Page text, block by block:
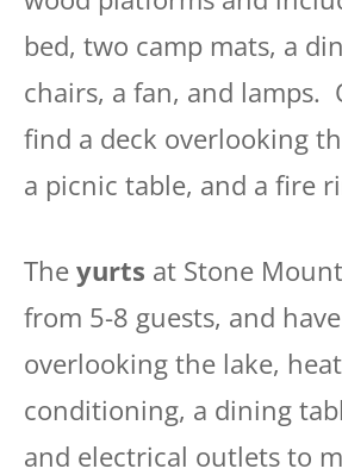
bed, two camp mats, a
chairs, a fan, and lamps.
find a deck overlooking
a picnic table, and a fire
The yurts at Stone
from 5-8 guests, and
overlooking the lake,
conditioning, a dining
and electrical outlets to